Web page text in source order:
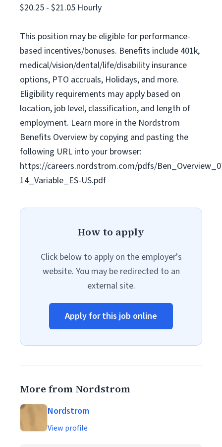
$20.25 - $21.05 Hourly
This position may be eligible for performance-
based incentives/bonuses. Benefits include 401k,
medical/vision/dental/life/disability insurance
options, PTO accruals, Holidays, and more.
Eligibility requirements may apply based on
location, job level, classification, and length of
employment. Learn more in the Nordstrom
Benefits Overview by copying and pasting the
following URL into your browser:
https://careers.nordstrom.com/pdfs/
14_Variable_ES-US.pdf
How to apply
Click below to apply on the employer's
website. You may be redirected to an
external site.
Apply for this job online
More from Nordstrom
Nordstrom
View profile